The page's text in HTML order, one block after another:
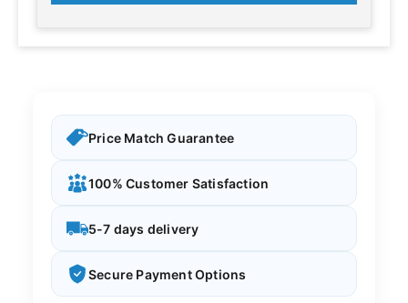
Price Match Guarantee
100% Customer Satisfaction
5-7 days delivery
Secure Payment Options